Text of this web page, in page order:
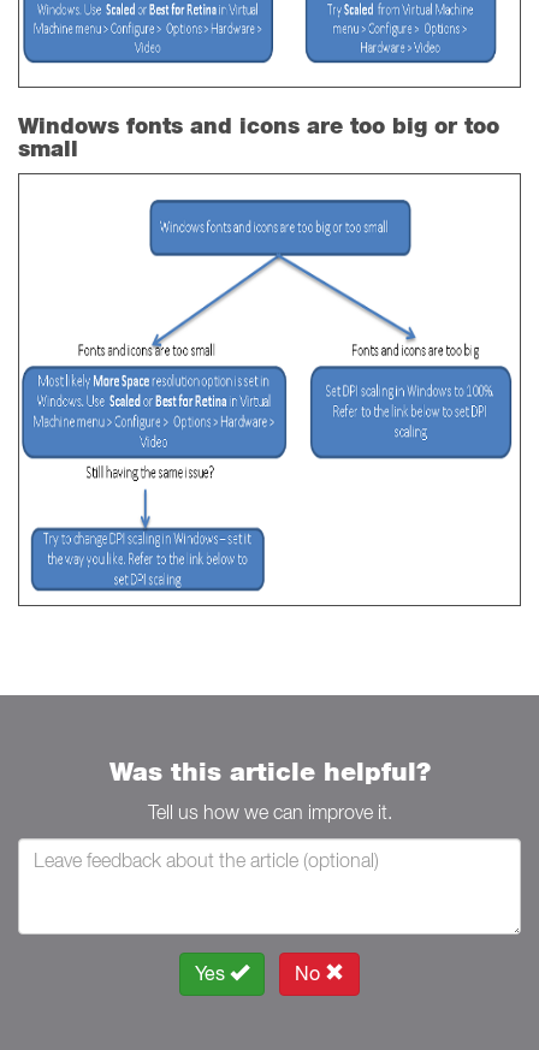
Windows fonts and icons are too big or too
small
Was this article helpful?
Tell us how we can improve it.
Yes No